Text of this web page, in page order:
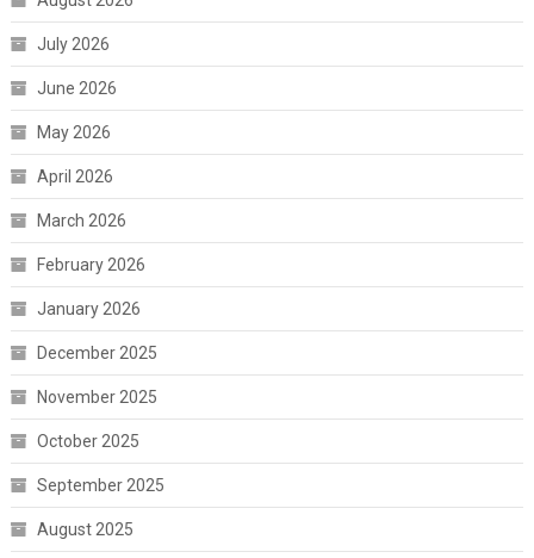
July 2026
June 2026
May 2026
April 2026
March 2026
February 2026
January 2026
December 2025
November 2025
October 2025
September 2025
August 2025